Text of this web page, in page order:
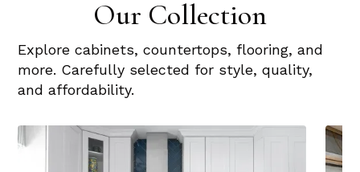
Our Collection
Explore cabinets, countertops, flooring, and
more. Carefully selected for style, quality,
and affordability.